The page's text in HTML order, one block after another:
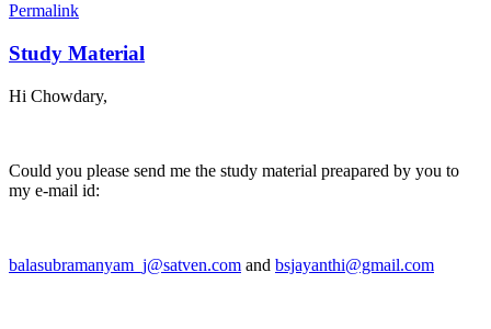
Permalink
Study Material
Hi Chowdary,
Could you please send me the study material preapared by you to
my e-mail id:
balasubramanyam_j@satven.com and bsjayanthi@gmail.com